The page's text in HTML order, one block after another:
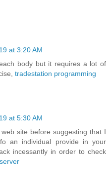
at 3:20 AM
body but it requires a lot of
tradestation programming
at 5:30 AM
site before suggesting that I
an individual provide in your
incessantly in order to check